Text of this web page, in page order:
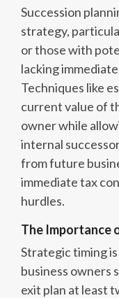
Succession
strategy,
or those with
lacking
Techniques like
current value of
owner while
internal
from future
immediate tax
hurdles.
The Importance
Strategic timing
business owners
exit plan at least